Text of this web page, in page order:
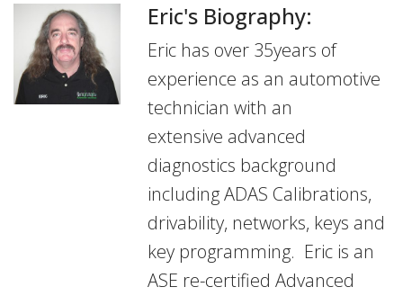
Eric's Biography:
Eric has over 35years of
experience as an automotive
technician with an
extensive advanced
diagnostics background
including ADAS Calibrations,
drivability, networks, keys and
key programming. Eric is an
ASE re-certified Advanced